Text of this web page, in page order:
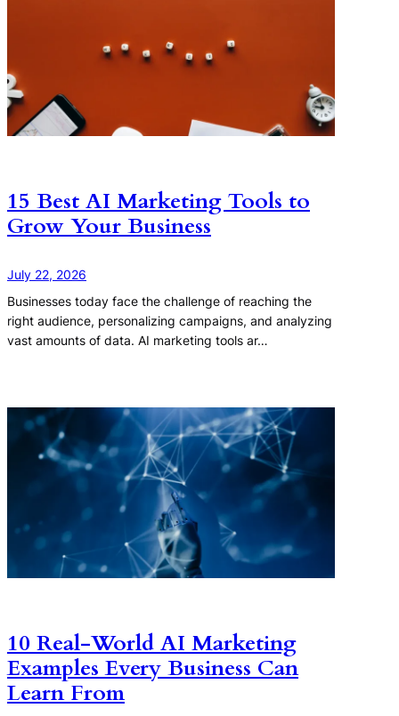
15 Best AI Marketing Tools to
Grow Your Business
July 22, 2026
Businesses today face the challenge of reaching the
right audience, personalizing campaigns, and analyzing
vast amounts of data. AI marketing tools ar…
10 Real-World AI Marketing
Examples Every Business Can
Learn From